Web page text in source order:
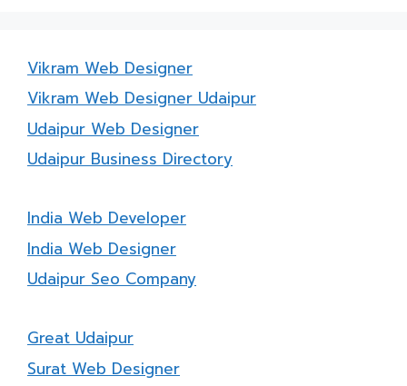
Vikram Web Designer
Vikram Web Designer Udaipur
Udaipur Web Designer
Udaipur Business Directory
India Web Developer
India Web Designer
Udaipur Seo Company
Great Udaipur
Surat Web Designer